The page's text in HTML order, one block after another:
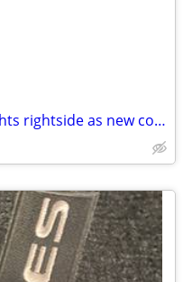
Maserati Ghibli Original Tail lights rightside as new condition